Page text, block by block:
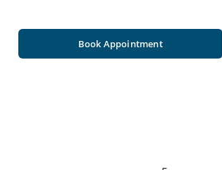
Book Appointment